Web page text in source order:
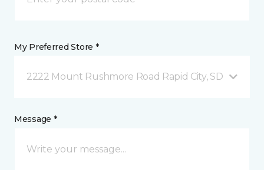
My Preferred Store *
2222 Mount Rushmore Road Rapid City, SD
Message *